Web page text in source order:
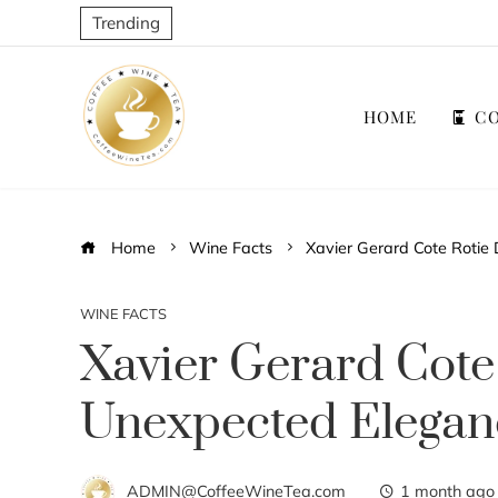
Trending
HOME
Home Wine Facts Xavier Gerard Cote Rotie
WINE FACTS
Xavier Gerard
Unexpected
ADMIN@CoffeeWineTea.com 1 month ago